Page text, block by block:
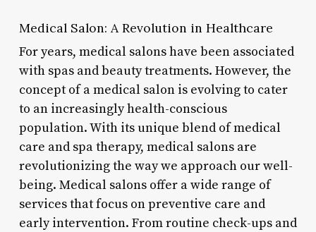
Medical Salon: A Revolution in Healthcare
For years, medical salons have been associated
with spas and beauty treatments. However, the
concept of a medical salon is evolving to cater
to an increasingly health-conscious
population. With its unique blend of medical
care and spa therapy, medical salons are
revolutionizing the way we approach our well-
being. Medical salons offer a wide range of
services that focus on preventive care and
early intervention. From routine check-ups and